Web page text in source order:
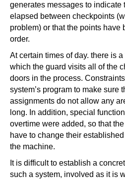
generates messages to indicate
elapsed between checkpoints
problem) or that the points have
order.
At certain times of day. there is a
which the guard visits all of the
doors in the process.
system’s program to make sure
assignments do not allow any
long. In addition, special
overtime were added, so that
have to change their
the machine.
It is difficult to establish a
such a system, involved as it is